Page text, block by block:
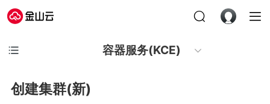
容器服务(KCE)
创建集群(新)